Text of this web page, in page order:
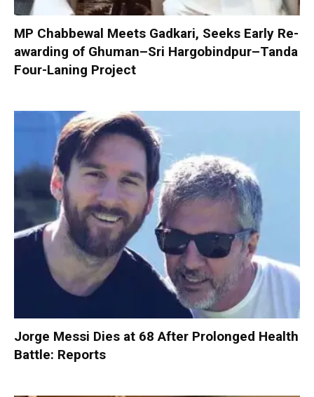
MP Chabbewal Meets Gadkari, Seeks Early Re-
awarding of Ghuman–Sri Hargobindpur–Tanda
Four-Laning Project
Jorge Messi Dies at 68 After Prolonged Health
Battle: Reports